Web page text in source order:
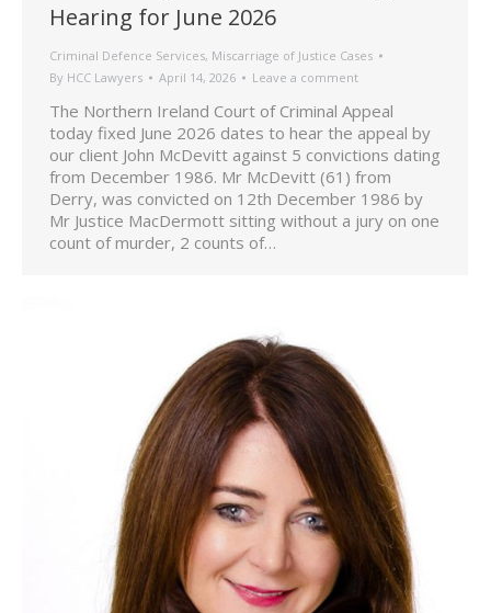
Hearing for June 2026
Criminal Defence Services, Miscarriage of Justice Cases
By HCC Lawyers April 14, 2026 Leave a comment
The Northern Ireland Court of Criminal Appeal
today fixed June 2026 dates to hear the appeal by
our client John McDevitt against 5 convictions dating
from December 1986. Mr McDevitt (61) from
Derry, was convicted on 12th December 1986 by
Mr Justice MacDermott sitting without a jury on one
count of murder, 2 counts of…